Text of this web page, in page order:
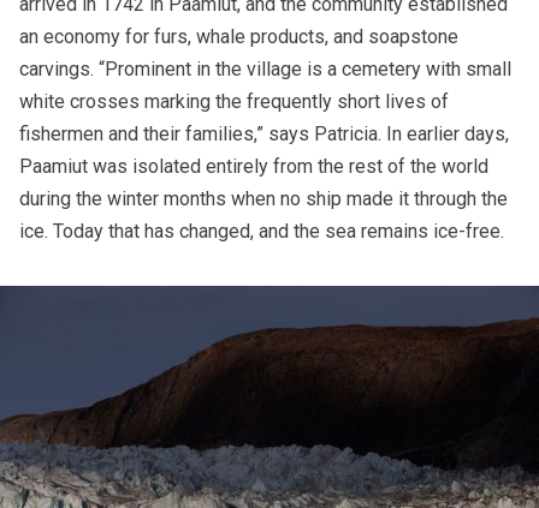
an economy for furs, whale products, and soapstone
carvings. “Prominent in the village is a cemetery with small
white crosses marking the frequently short lives of
fishermen and their families,” says Patricia. In earlier days,
Paamiut was isolated entirely from the rest of the world
during the winter months when no ship made it through the
ice. Today that has changed, and the sea remains ice-free.